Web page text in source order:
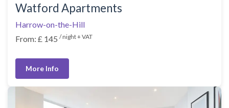
Watford Apartments
Harrow-on-the-Hill
From: £ 145 / night + VAT
More Info